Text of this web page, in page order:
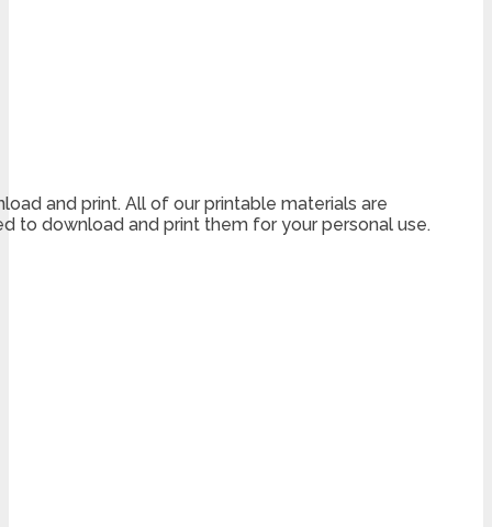
and print. All of our printable materials are
to download and print them for your personal use.